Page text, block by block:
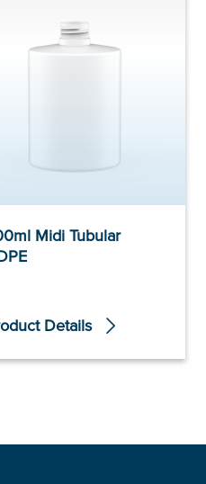
Midi Tubular
Details